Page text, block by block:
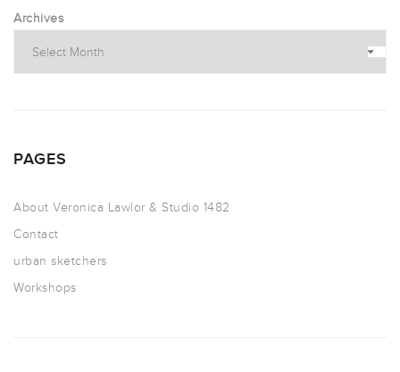
Archives
PAGES
About Veronica Lawlor & Studio 1482
Contact
urban sketchers
Workshops